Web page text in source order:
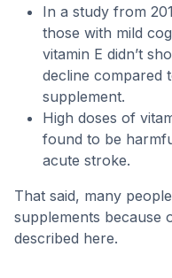
In a study from
those with mild
vitamin E didn’t
decline compared
supplement.
High doses of
found to be
acute stroke.
That said, many
supplements because
described here.